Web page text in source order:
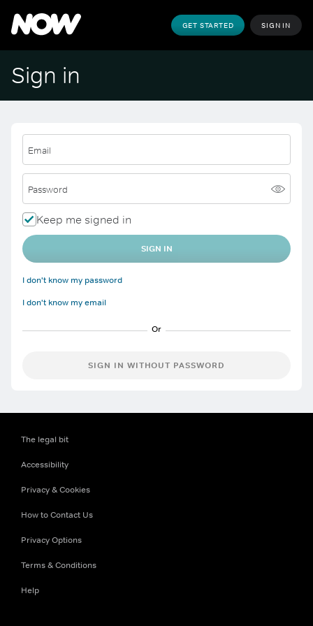
GET STARTED SIGN IN
Sign in
Email
Password
Keep me signed in
SIGN IN
I don't know my password
I don't know my email
SIGN IN WITHOUT PASSWORD
The legal bit
Accessibility
Privacy & Cookies
How to Contact Us
Privacy Options
Terms & Conditions
Help